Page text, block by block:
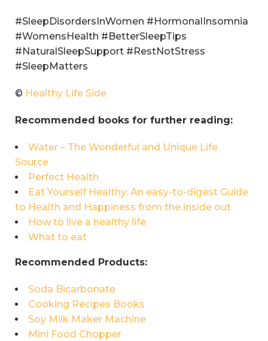
#SleepDisordersInWomen #HormonalInsomnia
#WomensHealth #BetterSleepTips
#NaturalSleepSupport #RestNotStress
#SleepMatters
© Healthy Life Side
Recommended books for further reading:
Water – The Wonderful and Unique Life
Source
Perfect Health
Eat Yourself Healthy: An easy-to-digest Guide
to Health and Happiness from the inside out
How to live a healthy life
What to eat
Recommended Products:
Soda Bicarbonate
Cooking Recipes Books
Soy Milk Maker Machine
Mini Food Chopper